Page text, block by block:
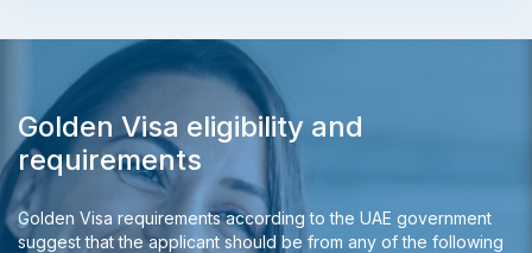
Golden Visa eligibility and
requirements
Golden Visa requirements according to the UAE government
suggest that the applicant should be from any of the following